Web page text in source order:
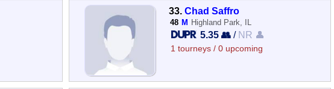
33.Chad Saffro
48 M Highland Park, IL
5.35 👥/ NR 👤
1 tourneys / 0 upcoming